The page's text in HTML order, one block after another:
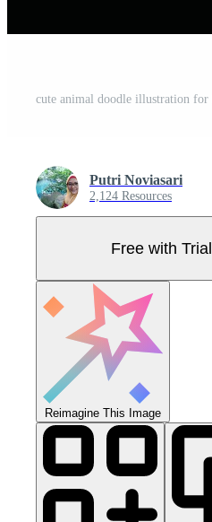
Putri Noviasari
2,124 Resources
Free with Trial
Reimagine This Image